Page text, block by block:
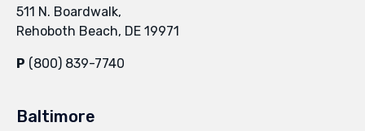
511 N. Boardwalk,
Rehoboth Beach, DE 19971
P (800) 839-7740
Baltimore